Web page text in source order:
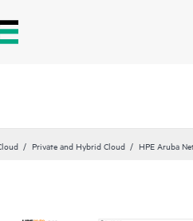
Private and Hybrid Cloud HPE Aruba